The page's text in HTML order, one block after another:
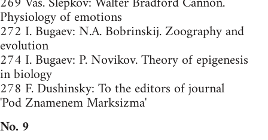
Physiology of emotions
272 I. Bugaev: N.A. Bobrinskij. Zoography and
evolution
274 I. Bugaev: P. Novikov. Theory of epigenesis
in biology
278 F. Dushinsky: To the editors of journal
'Pod Znamenem Marksizma'
No. 9